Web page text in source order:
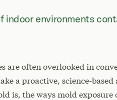
environments
are often overlooked in
a proactive, science-
is, the ways mold